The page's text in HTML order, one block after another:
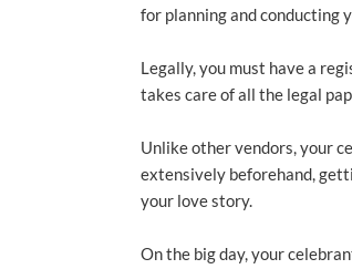
for planning and conducting
Legally, you must have a
takes care of all the legal
Unlike other vendors, your
extensively beforehand,
your love story.
On the big day, your